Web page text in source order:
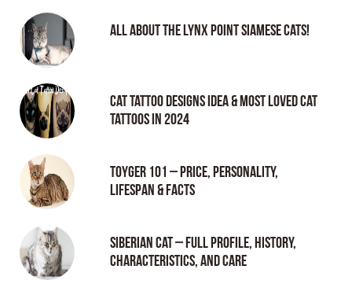
All About the Lynx Point Siamese Cats!
Cat tattoo Designs Idea & Most loved cat
tattoos in 2024
Toyger 101 – Price, Personality,
Lifespan & Facts
Siberian Cat – Full Profile, History,
Characteristics, and Care